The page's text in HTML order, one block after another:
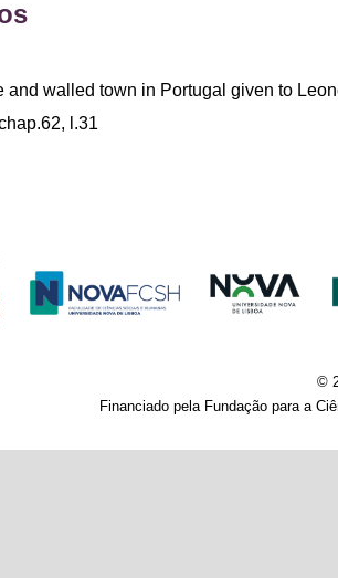
and walled town in Portugal given to
l.31
©
Financiado pela Fundação para a